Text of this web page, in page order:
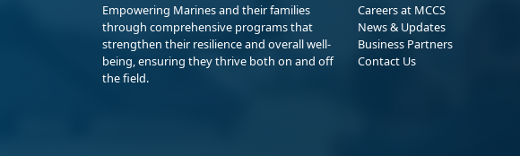
Empowering Marines and their families
through comprehensive programs that
strengthen their resilience and overall well-
being, ensuring they thrive both on and off
the field.
Careers at MCCS
News & Updates
Business Partners
Contact Us